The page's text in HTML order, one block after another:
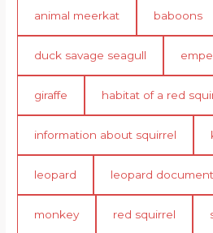
animal meerkat baboons
duck savage seagull
giraffe habitat of a red
information about squirrel
leopard leopard
monkey red squirrel